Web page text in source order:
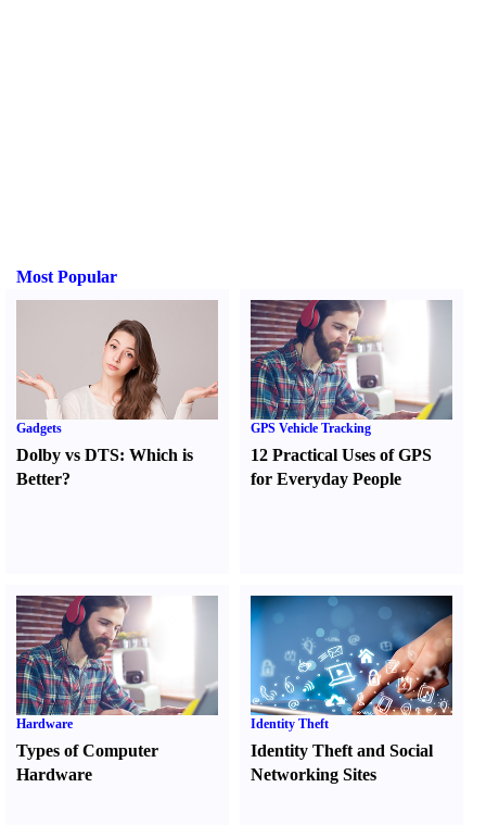
Most Popular
Gadgets
Dolby vs DTS: Which is
Better?
GPS Vehicle Tracking
12 Practical Uses of GPS
for Everyday People
Hardware
Types of Computer
Hardware
Identity Theft
Identity Theft and Social
Networking Sites